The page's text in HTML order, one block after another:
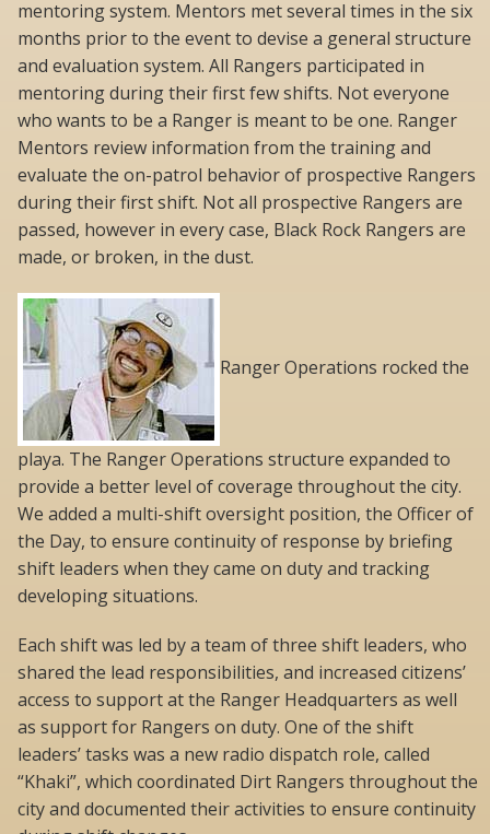
mentoring system. Mentors met several times in the six
months prior to the event to devise a general structure
and evaluation system. All Rangers participated in
mentoring during their first few shifts. Not everyone
who wants to be a Ranger is meant to be one. Ranger
Mentors review information from the training and
evaluate the on-patrol behavior of prospective Rangers
during their first shift. Not all prospective Rangers are
passed, however in every case, Black Rock Rangers are
made, or broken, in the dust.
Ranger Operations rocked the
playa. The Ranger Operations structure expanded to
provide a better level of coverage throughout the city.
We added a multi-shift oversight position, the Officer of
the Day, to ensure continuity of response by briefing
shift leaders when they came on duty and tracking
developing situations.
Each shift was led by a team of three shift leaders, who
shared the lead responsibilities, and increased citizens’
access to support at the Ranger Headquarters as well
as support for Rangers on duty. One of the shift
leaders’ tasks was a new radio dispatch role, called
“Khaki”, which coordinated Dirt Rangers throughout the
city and documented their activities to ensure continuity